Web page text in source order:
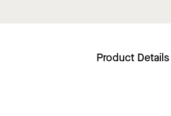
Product Details